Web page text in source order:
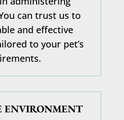
can trust us to
and effective
to your pet’s
ENVIRONMENT